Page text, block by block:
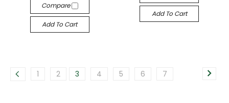
Compare
Add To Cart
Add To Cart
1 2 3 4 5 6 7